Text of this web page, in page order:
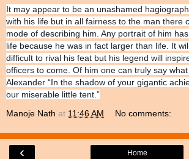
It may appear to be an unashamed
with his life but in all fairness to the man there
mode of describing him. Any portrait of him
life because he was in fact larger than life. It
difficult to rival his feat but his legend will
officers to come. Of him one can truly say
Alexander “In the shadow of your gigantic
our miserable little tent.”
Manoje Nath at 11:46 AM No comments:
‹ Home